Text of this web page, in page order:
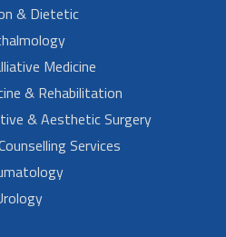
& Dietetic
Medicine
& Rehabilitation
& Aesthetic Surgery
Services